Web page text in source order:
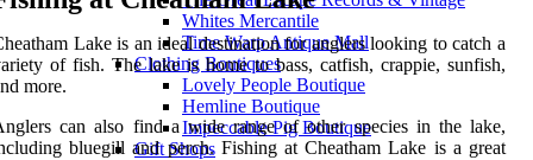
Whites Mercantile
Time Warp Antique Mall
Clothing Boutiques
Lovely People Boutique
Hemline Boutique
Impeccable Pig Boutique
Gift Shops
Lake is an ideal destination for anglers looking to catch a
of fish. The lake is home to bass, catfish, crappie, sunfish,
more.
can also find a wide range of other species in the lake,
bluegill and perch. Fishing at Cheatham Lake is a great